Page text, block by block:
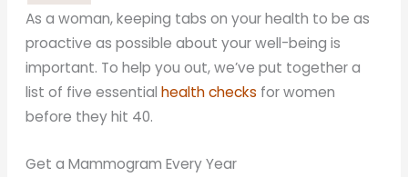
As a woman, keeping tabs on your health to be as
proactive as possible about your well-being is
important. To help you out, we’ve put together a
list of five essentialhealth checks for women
before they hit 40.
Get a Mammogram Every Year